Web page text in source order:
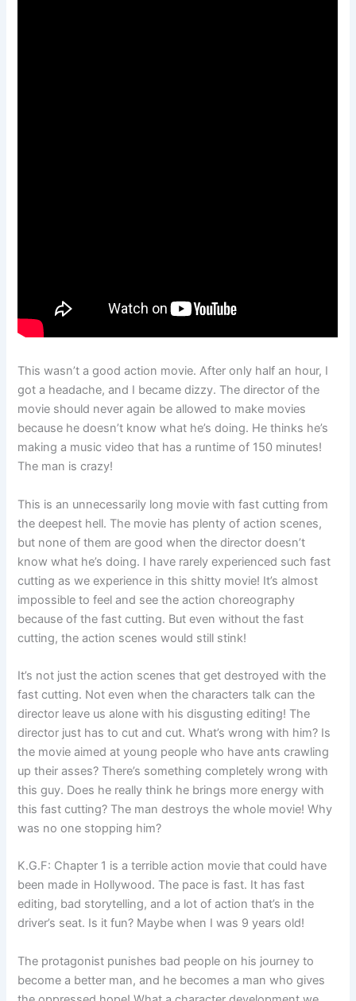
This wasn’t a good action movie. After only half an hour, I
got a headache, and I became dizzy. The director of the
movie should never again be allowed to make movies
because he doesn’t know what he’s doing. He thinks he’s
making a music video that has a runtime of 150 minutes!
The man is crazy!
This is an unnecessarily long movie with fast cutting from
the deepest hell. The movie has plenty of action scenes,
but none of them are good when the director doesn’t
know what he’s doing. I have rarely experienced such fast
cutting as we experience in this shitty movie! It’s almost
impossible to feel and see the action choreography
because of the fast cutting. But even without the fast
cutting, the action scenes would still stink!
It’s not just the action scenes that get destroyed with the
fast cutting. Not even when the characters talk can the
director leave us alone with his disgusting editing! The
director just has to cut and cut. What’s wrong with him? Is
the movie aimed at young people who have ants crawling
up their asses? There’s something completely wrong with
this guy. Does he really think he brings more energy with
this fast cutting? The man destroys the whole movie! Why
was no one stopping him?
K.G.F: Chapter 1 is a terrible action movie that could have
been made in Hollywood. The pace is fast. It has fast
editing, bad storytelling, and a lot of action that’s in the
driver’s seat. Is it fun? Maybe when I was 9 years old!
The protagonist punishes bad people on his journey to
become a better man, and he becomes a man who gives